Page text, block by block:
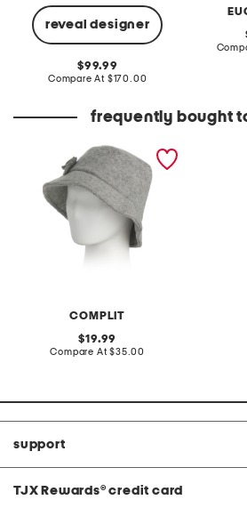
reveal designer
original
price:
99.99
Compare At compare
$170.00
frequently bought
COMPLIT
made in italy wool blend
newsboy bucket hat
original
price:
19.99
Compare At compare
$35.00
support
TJX Rewards® credit card